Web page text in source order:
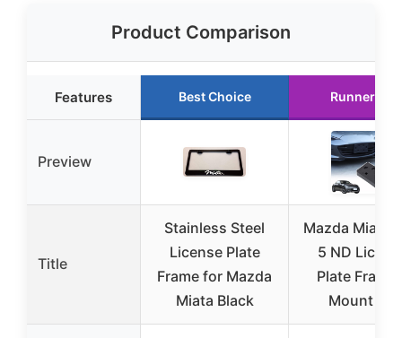
Product Comparison
Features Best Choice Runner Up
Preview
Title
Stainless Steel
License Plate
Frame for Mazda
Miata Black
Mazda Miata
5 ND
Plate Frame
Mount Kit